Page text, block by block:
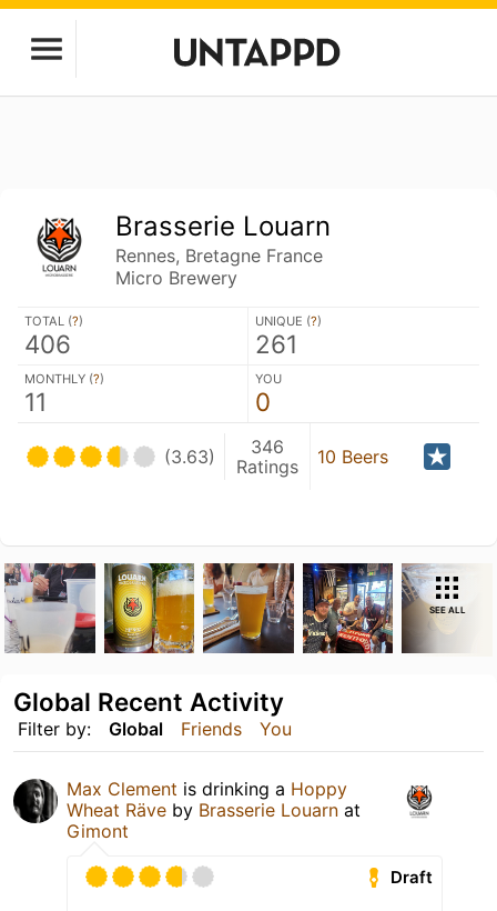
Brasserie Louarn
Rennes, Bretagne France
Micro Brewery
TOTAL (?)
406
UNIQUE (?)
261
MONTHLY (?)
11
YOU
0
(3.63)
346
Ratings
10 Beers
SEE ALL
Filter by: Global Friends You
Global Recent Activity
Max Clement is drinking a Hoppy
Wheat Räve by Brasserie Louarn at
Gimont
Draft